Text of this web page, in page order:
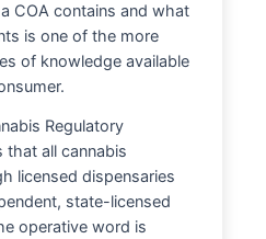
COA contains and what
is one of the more
of knowledge available
Regulatory
that all cannabis
licensed dispensaries
state-licensed
operative word is